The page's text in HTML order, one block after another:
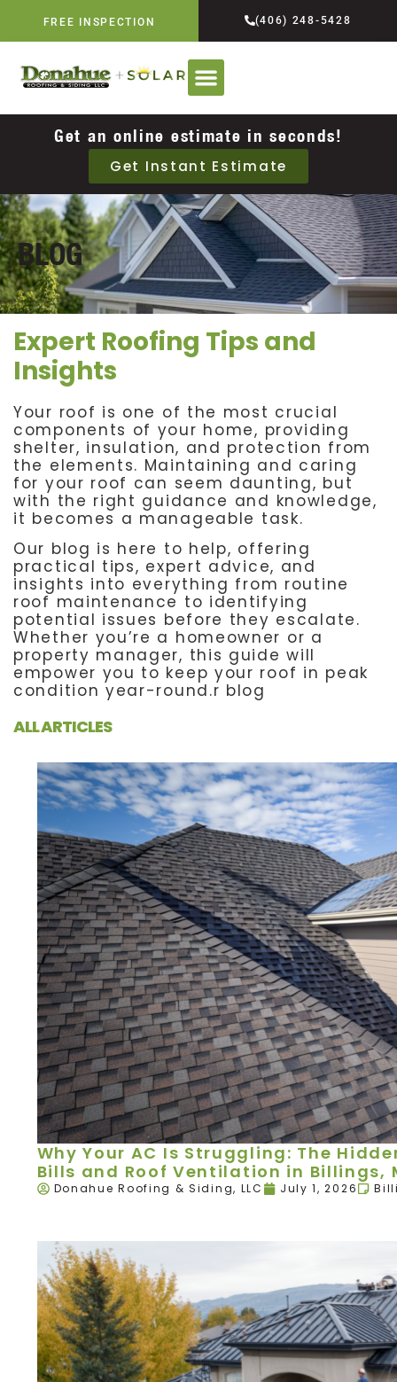
FREE INSPECTION (406) 248-5428
Get an online estimate in seconds!
Get Instant Estimate
BLOG
Expert Roofing Tips and
Insights
Your roof is one of the most crucial
components of your home, providing
shelter, insulation, and protection from
the elements. Maintaining and caring
for your roof can seem daunting, but
with the right guidance and knowledge,
it becomes a manageable task.
Our blog is here to help, offering
practical tips, expert advice, and
insights into everything from routine
roof maintenance to identifying
potential issues before they escalate.
Whether you’re a homeowner or a
property manager, this guide will
empower you to keep your roof in peak
condition year-round.r blog
ALL ARTICLES
Why Your AC Is Struggling: The
Bills and Roof Ventilation in Billings,
Donahue Roofing & Siding, LLC July 1, 2026